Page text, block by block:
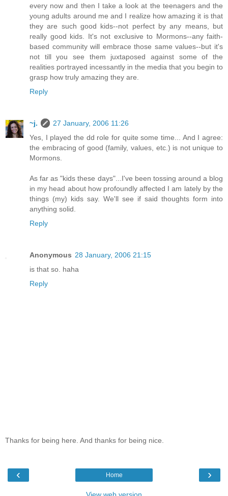
every now and then I take a look at the teenagers and the
young adults around me and I realize how amazing it is that
they are such good kids--not perfect by any means, but
really good kids. It's not exclusive to Mormons--any faith-
based community will embrace those same values--but it's
not till you see them juxtaposed against some of the
realities portrayed incessantly in the media that you begin to
grasp how truly amazing they are.
Reply
~j.
27 January, 2006 11:26
Yes, I played the dd role for quite some time... And I agree:
the embracing of good (family, values, etc.) is not unique to
Mormons.
As far as "kids these days"...I've been tossing around a blog
in my head about how profoundly affected I am lately by the
things (my) kids say. We'll see if said thoughts form into
anything solid.
Reply
Anonymous 28 January, 2006 21:15
is that so. haha
Reply
Thanks for being here. And thanks for being nice.
‹ ›
Home
View web version